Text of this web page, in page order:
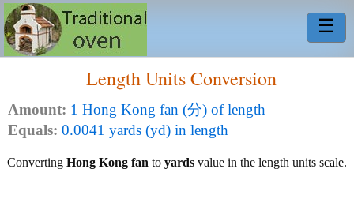
☰
Length Units Conversion
Amount: 1 Hong Kong fan (分) of length
Equals: 0.0041 yards (yd) in length
Converting Hong Kong fan to yards value in the length units scale.